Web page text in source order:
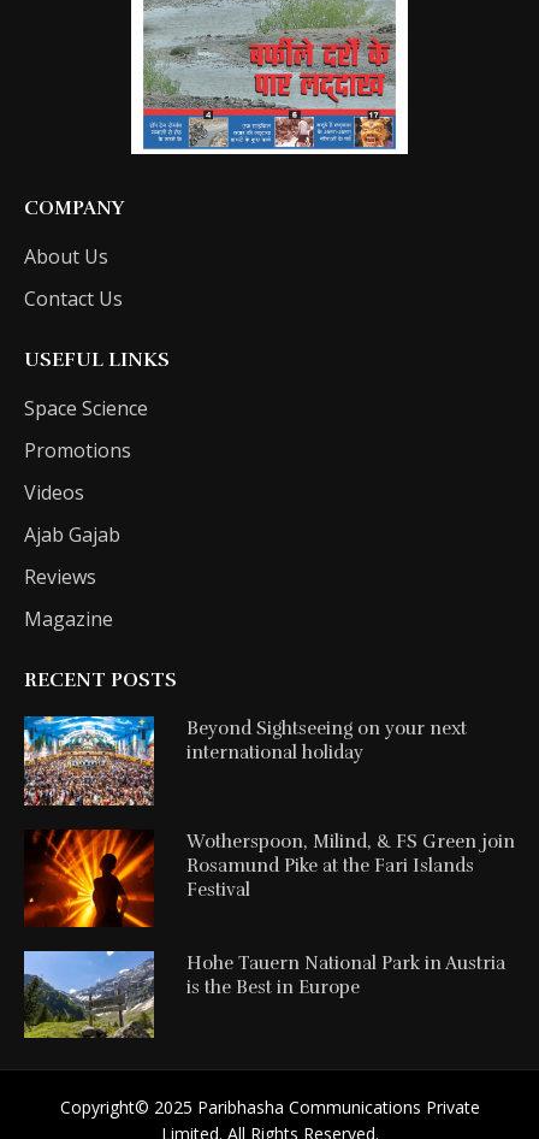
COMPANY
About Us
Contact Us
USEFUL LINKS
Space Science
Promotions
Videos
Ajab Gajab
Reviews
Magazine
RECENT POSTS
Beyond Sightseeing on your next
international holiday
Wotherspoon, Milind, & FS Green join
Rosamund Pike at the Fari Islands
Festival
Hohe Tauern National Park in Austria
is the Best in Europe
Copyright©️ 2025 Paribhasha Communications Private
Limited. All Rights Reserved.